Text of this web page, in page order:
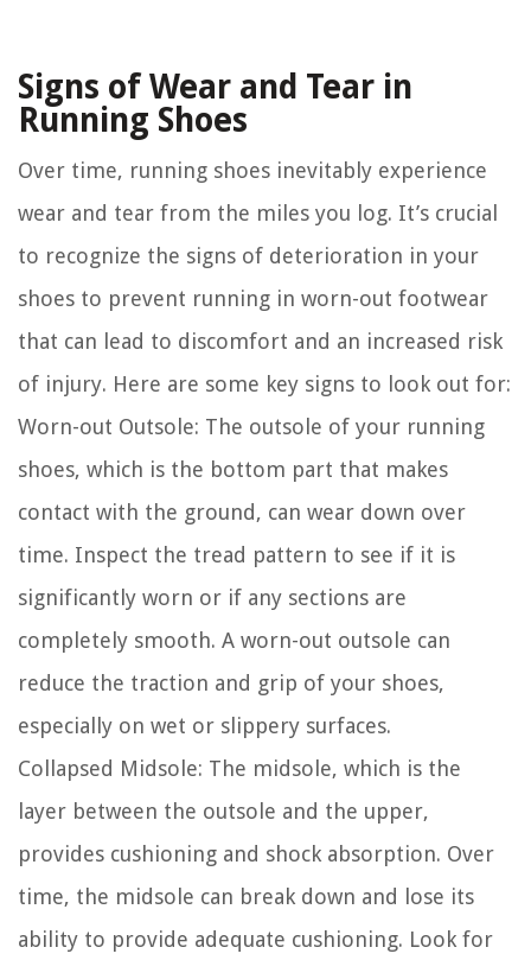
Signs of Wear and Tear in
Running Shoes
Over time, running shoes inevitably experience
wear and tear from the miles you log. It’s crucial
to recognize the signs of deterioration in your
shoes to prevent running in worn-out footwear
that can lead to discomfort and an increased risk
of injury. Here are some key signs to look out for:
Worn-out Outsole: The outsole of your running
shoes, which is the bottom part that makes
contact with the ground, can wear down over
time. Inspect the tread pattern to see if it is
significantly worn or if any sections are
completely smooth. A worn-out outsole can
reduce the traction and grip of your shoes,
especially on wet or slippery surfaces.
Collapsed Midsole: The midsole, which is the
layer between the outsole and the upper,
provides cushioning and shock absorption. Over
time, the midsole can break down and lose its
ability to provide adequate cushioning. Look for